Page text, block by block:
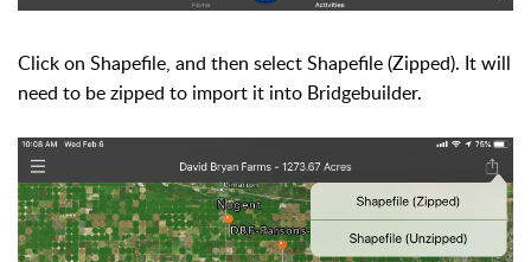
Click on Shapefile, and then select Shapefile (Zipped). It will
need to be zipped to import it into Bridgebuilder.